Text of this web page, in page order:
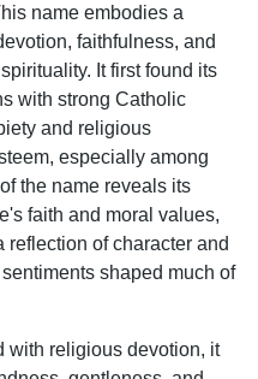
name embodies a
faithfulness, and
It first found its
with strong Catholic
and religious
especially among
the name reveals its
faith and moral values,
reflection of character and
shaped much of
with religious devotion, it